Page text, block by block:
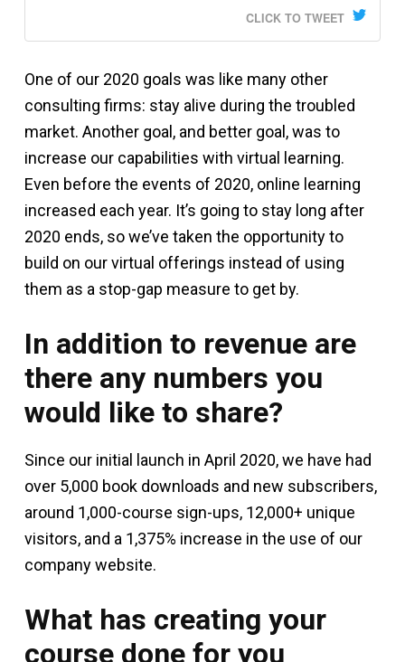
CLICK TO TWEET
One of our 2020 goals was like many other
consulting firms: stay alive during the troubled
market. Another goal, and better goal, was to
increase our capabilities with virtual learning.
Even before the events of 2020, online learning
increased each year. It’s going to stay long after
2020 ends, so we’ve taken the opportunity to
build on our virtual offerings instead of using
them as a stop-gap measure to get by.
In addition to revenue are
there any numbers you
would like to share?
Since our initial launch in April 2020, we have had
over 5,000 book downloads and new subscribers,
around 1,000-course sign-ups, 12,000+ unique
visitors, and a 1,375% increase in the use of our
company website.
What has creating your
course done for you